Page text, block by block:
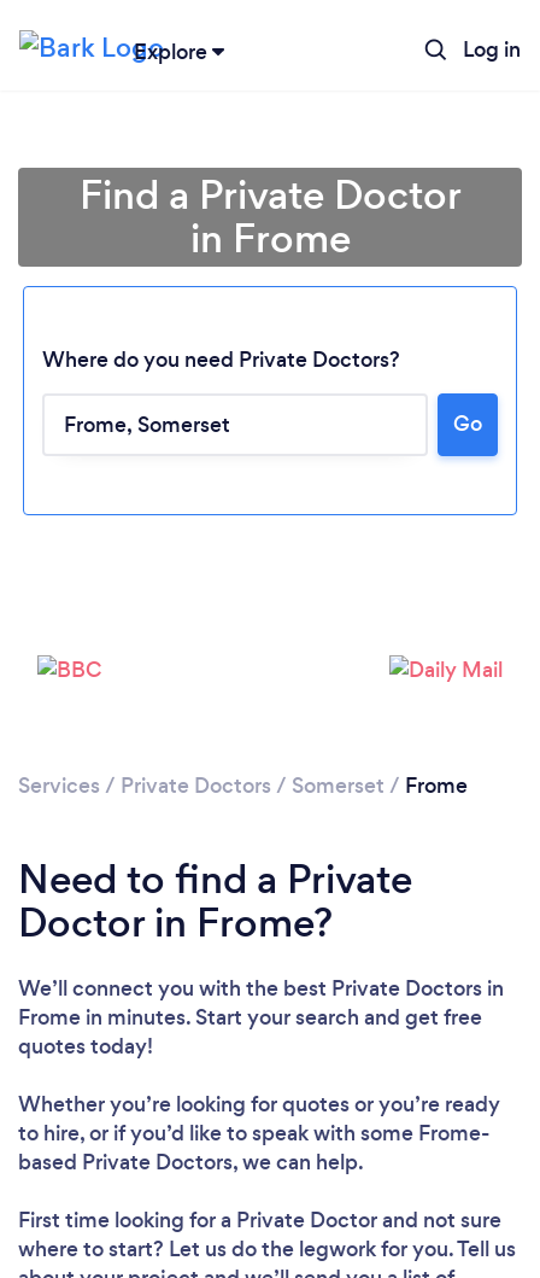
Explore Log in
Loading...
Find a Private Doctor
in Frome
Where do you need Private Doctors?
Go
Services / Private Doctors / Somerset / Frome
Need to find a Private
Doctor in Frome?
We’ll connect you with the best Private Doctors in
Frome in minutes. Start your search and get free
quotes today!
Whether you’re looking for quotes or you’re ready
to hire, or if you’d like to speak with some Frome-
based Private Doctors, we can help.
First time looking for a Private Doctorand not sure
where to start? Let us do the legwork for you. Tell us